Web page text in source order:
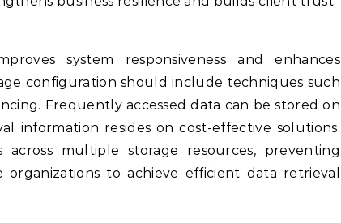
system responsiveness and enhances
configuration should include techniques such
Frequently accessed data can be stored on
information resides on cost-effective solutions.
across multiple storage resources, preventing
organizations to achieve efficient data retrieval